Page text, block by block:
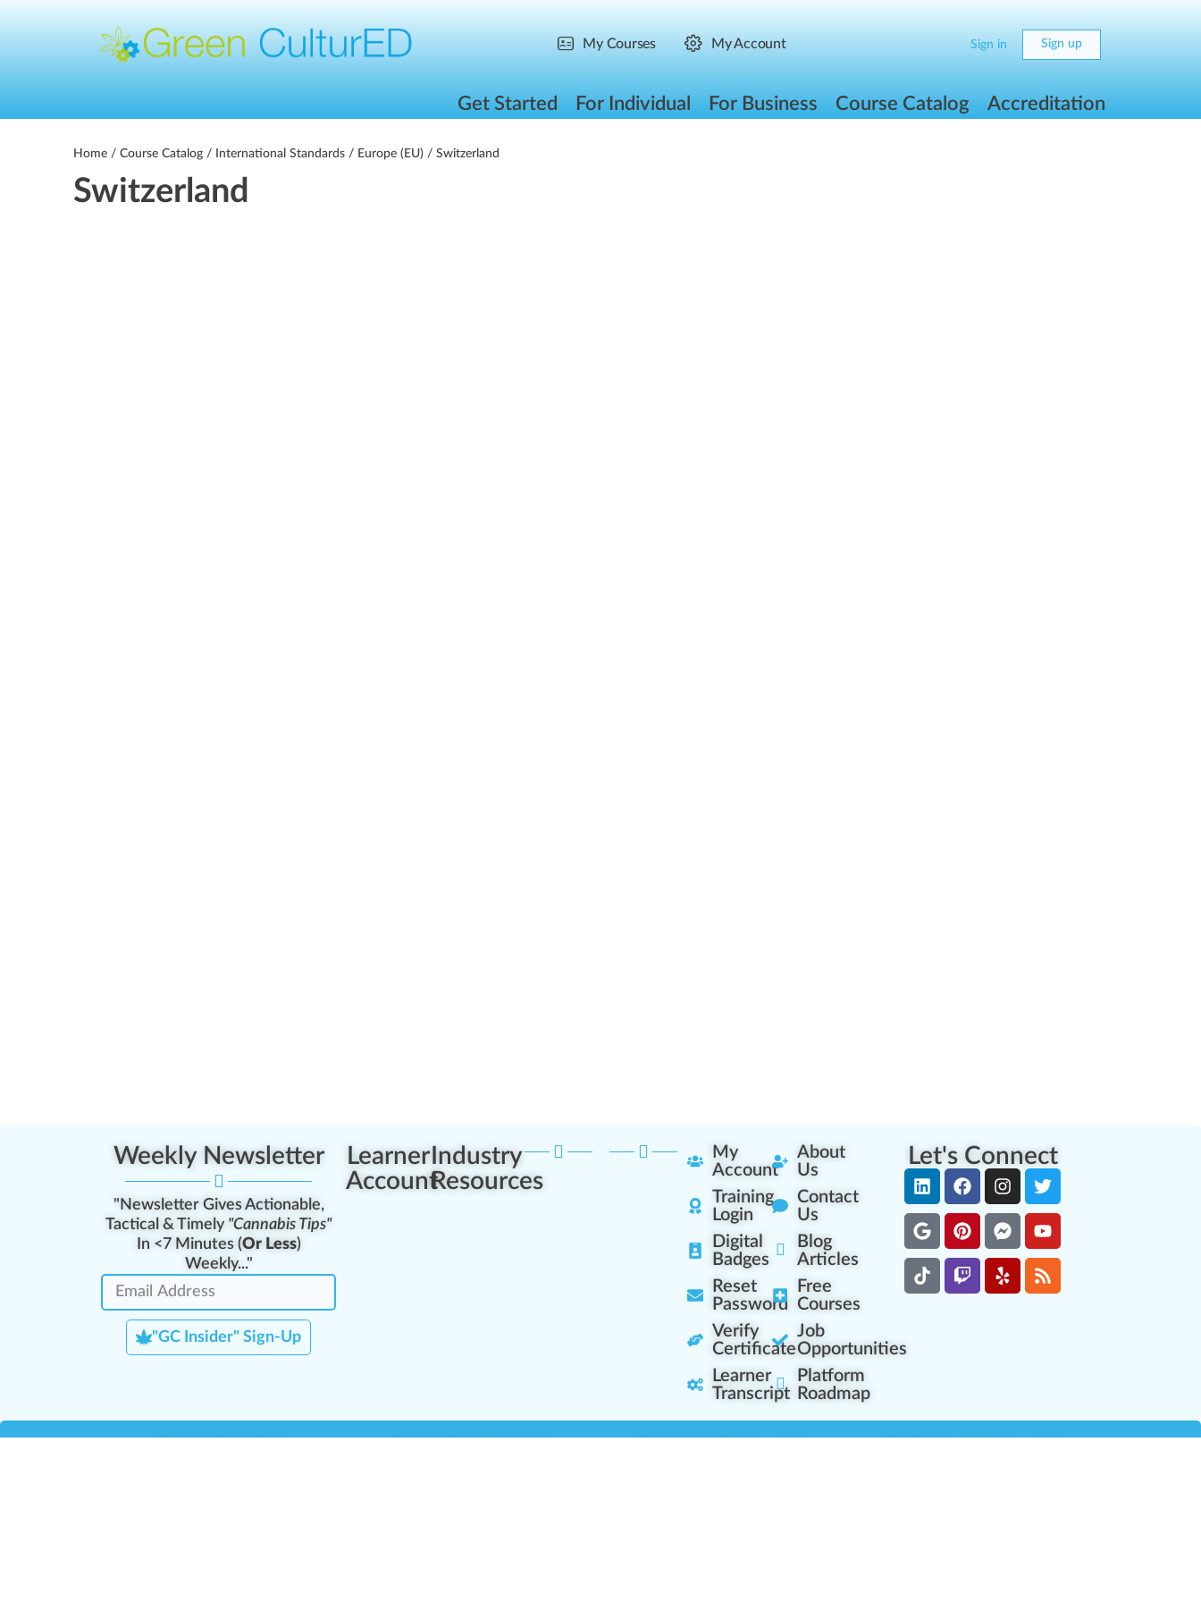
My Courses My Account Sign in Sign up
Get Started For Individual For Business Course Catalog Accreditation
Home / Course Catalog / International Standards / Europe (EU) / Switzerland
Switzerland
Weekly Newsletter
"Newsletter Gives Actionable,
Tactical & Timely "Cannabis Tips"
In <7 Minutes (Or Less)
Weekly..."
"GC Insider" Sign-Up
Learner
Account
Industry
Resources
My
Account
Training
Login
Digital
Badges
Reset
Password
Verify
Certificate
Learner
Transcript
About
Us
Contact
Us
Blog
Articles
Free
Courses
Job
Opportunities
Platform
Roadmap
Let's Connect